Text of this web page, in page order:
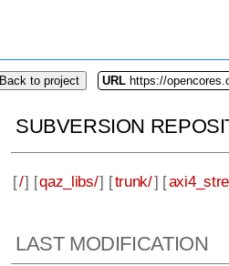
Back to project URL https://
SUBVERSION
[/] [qaz_libs/] [trunk/] [
LAST MODIFICATION